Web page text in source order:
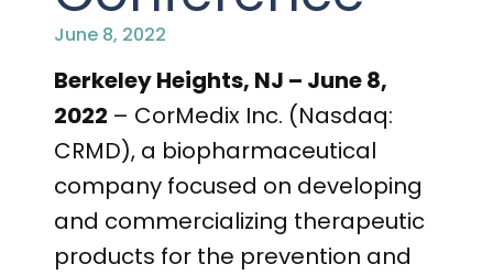
CONTACT MEDICAL AFFAIRS
ANALYST COVERAGE
STOCK INFORMATION
COURT FILINGS
PUBLICATIONS
RESEARCH GRANTS
CLINICAL TRIALS
CONTACT US
June 8, 2022
Berkeley Heights, NJ – June 8,
2022 – CorMedix Inc. (Nasdaq:
CRMD), a biopharmaceutical
company focused on developing
and commercializing therapeutic
products for the prevention and